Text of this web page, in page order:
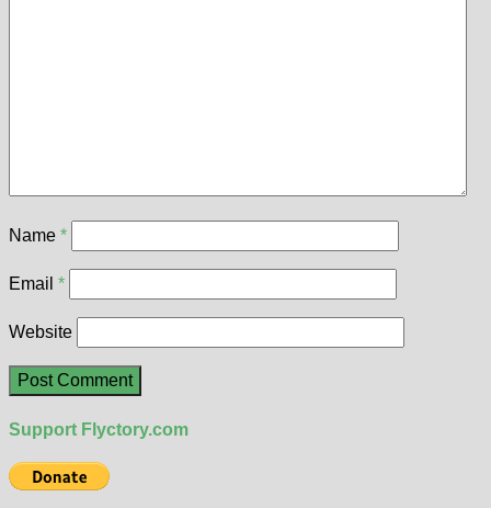
Name *
Email *
Website
Support Flyctory.com